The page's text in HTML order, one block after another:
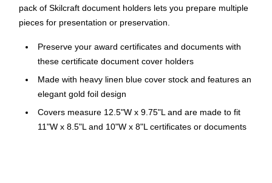
pack of Skilcraft document holders lets you prepare multiple
pieces for presentation or preservation.
Preserve your award certificates and documents with
these certificate document cover holders
Made with heavy linen blue cover stock and features an
elegant gold foil design
Covers measure 12.5"W x 9.75"L and are made to fit
11"W x 8.5"L and 10"W x 8"L certificates or documents